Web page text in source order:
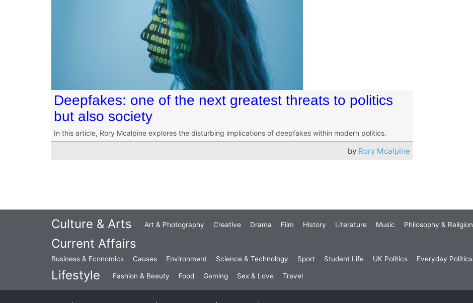
Deepfakes: one of the next greatest threats to politics
but also society
In this article, Rory Mcalpine explores the disturbing implications of deepfakes within modern politics.
by Rory Mcalpine
Culture & Arts Art & Photography Creative Drama Film History Literature Music Philosophy & Religion
Current Affairs
Business & Economics Causes Environment Science & Technology Sport Student Life UK Politics Everyday Politics
Lifestyle Fashion & Beauty Food Gaming Sex & Love Travel